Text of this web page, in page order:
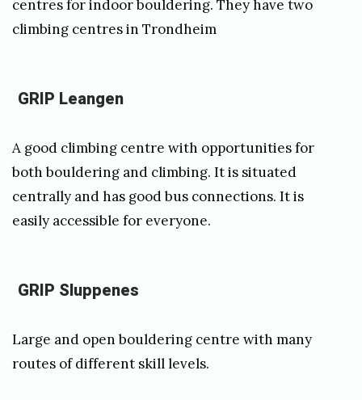
e
centres for indoor bouldering. They have two
climbing centres in Trondheim
GRIP Leangen
A good climbing centre with opportunities for
both bouldering and climbing. It is situated
centrally and has good bus connections. It is
easily accessible for everyone.
GRIP Sluppenes
Large and open bouldering centre with many
routes of different skill levels.